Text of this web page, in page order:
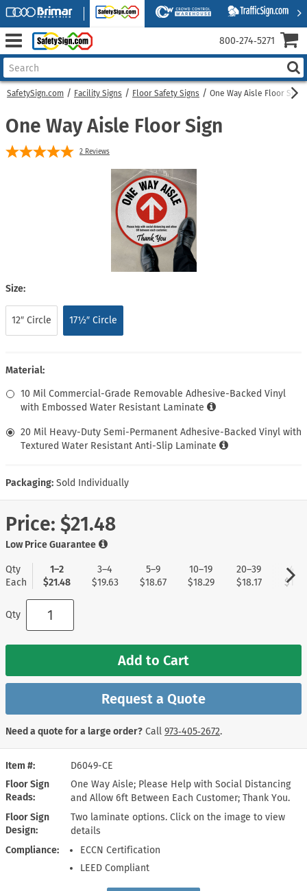
SafetySign.com Facility Signs Floor Safety Signs One Way Aisle Floor Sign
Item #
D6049-CE
Floor Sign
Reads
One Way Aisle; Please Help with Social Distancing
and Allow 6ft Between Each Customer; Thank You.
Floor Sign
Design
Two laminate options. Click on the image to view
details
Compliance
ECCN Certification
LEED Compliant
One Way Aisle Floor Sign
2 Reviews
Size:
12″ Circle 17½″ Circle
Material:
10 Mil Commercial-Grade Removable Adhesive-Backed Vinyl
with Embossed Water Resistant Laminate
20 Mil Heavy-Duty Semi-Permanent Adhesive-Backed Vinyl with
Textured Water Resistant Anti-Slip Laminate
Packaging: Sold Individually
Price: $21.48
Low Price Guarantee
Qty
Each
1–2
$21.48
3–4
$19.63
5–9
$18.67
10–19
$18.29
20–39
$18.17
40+
Qty
Add to Cart
Request a Quote
Need a quote for a large order? Call 973‑405‑2672.
800‑274‑5271